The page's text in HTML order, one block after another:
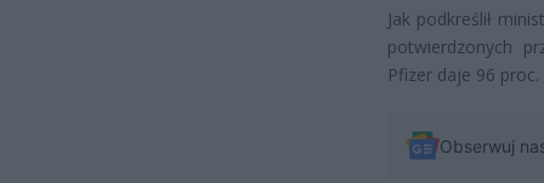
Jak podkreślił
potwierdzonych
Pfizer daje 96
Obserwuj